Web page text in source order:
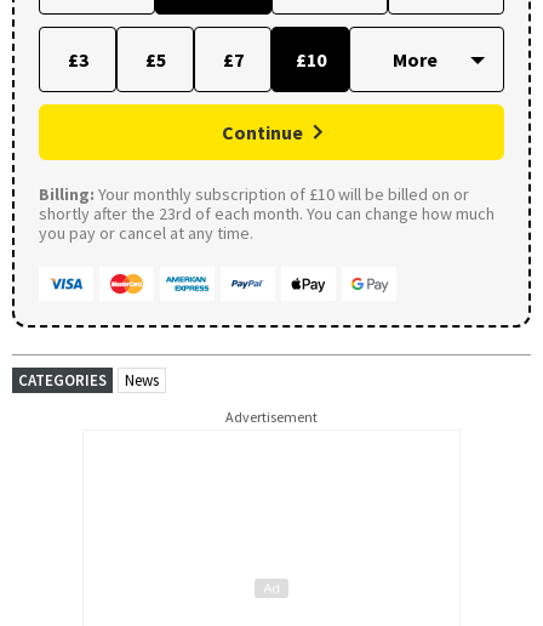
£3 £5 £7 £10
Continue
Billing: Your monthly subscription of £10 will be billed on or
shortly after the 23rd of each month. You can change how much
you pay or cancel at any time.
CATEGORIES News
Advertisement